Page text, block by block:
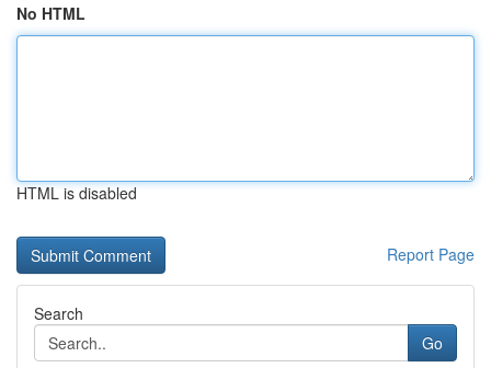
No HTML
HTML is disabled
Report Page
Search
Go